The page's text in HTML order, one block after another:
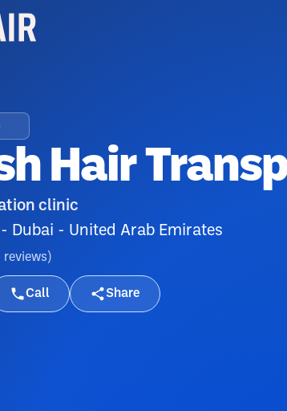
Hair
clinic
Dubai - United Arab Emirates
reviews )
Call Share